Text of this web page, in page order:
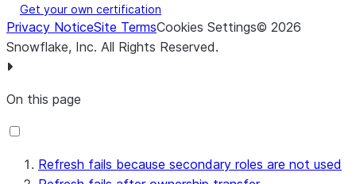
Get your own certification
Privacy NoticeSite TermsCookies Settings© 2026
Snowflake, Inc. All Rights Reserved.
On this page
Refresh fails because secondary roles are not used